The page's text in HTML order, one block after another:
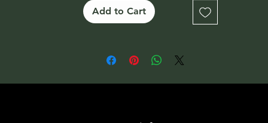
Add to Cart